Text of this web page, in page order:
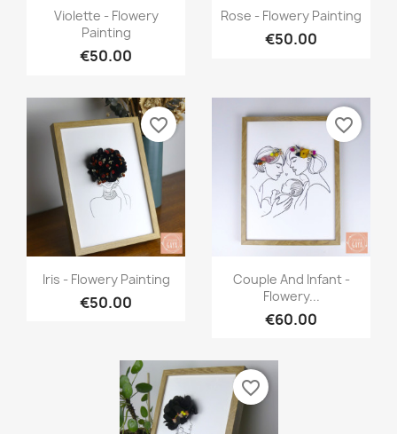
Quick view
Violette - Flowery
Painting
€50.00
Quick view
Rose - Flowery Painting
€50.00
Quick view
Iris - Flowery Painting
€50.00
favorite_border
Quick view
Couple And Infant -
Flowery...
€60.00
favorite_border
favorite_border